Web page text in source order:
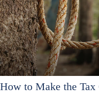
How to Make the